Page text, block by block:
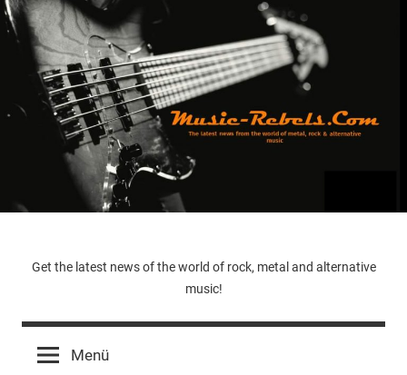
Zum
Inhalt
springen
Music-
Rebels.Com
Get the latest news of the world of rock, metal and alternative
music!
Menü